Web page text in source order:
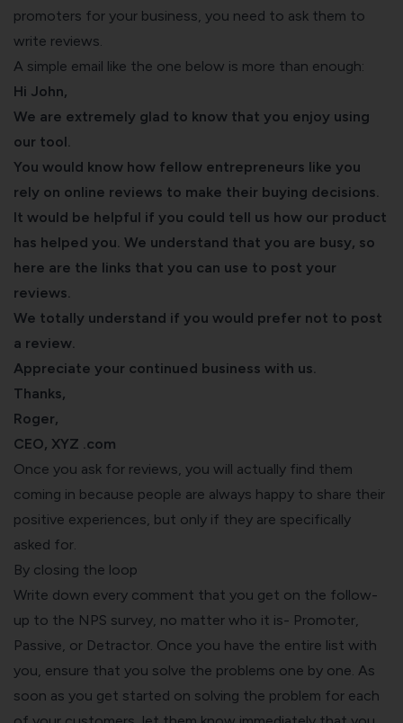
promoters for your business, you need to ask them to
write reviews.
A simple email like the one below is more than enough:
Hi John,
We are extremely glad to know that you enjoy using
our tool.
You would know how fellow entrepreneurs like you
rely on online reviews to make their buying decisions.
It would be helpful if you could tell us how our product
has helped you. We understand that you are busy, so
here are the links that you can use to post your
reviews.
We totally understand if you would prefer not to post
a review.
Appreciate your continued business with us.
Thanks,
Roger,
CEO, XYZ .com
Once you ask for reviews, you will actually find them
coming in because people are always happy to share their
positive experiences, but only if they are specifically
asked for.
By closing the loop
Write down every comment that you get on the follow-
up to the NPS survey, no matter who it is- Promoter,
Passive, or Detractor. Once you have the entire list with
you, ensure that you solve the problems one by one. As
soon as you get started on solving the problem for each